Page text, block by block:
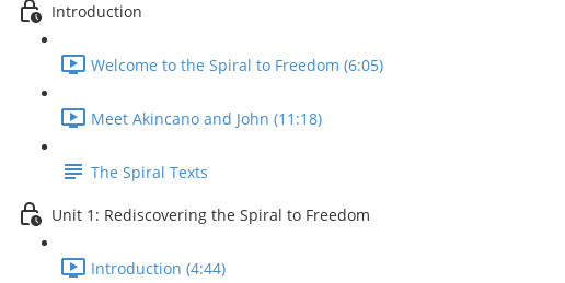
Introduction
Welcome to the Spiral to Freedom (6:05)
Meet Akincano and John (11:18)
The Spiral Texts
Unit 1: Rediscovering the Spiral to Freedom
Introduction (4:44)